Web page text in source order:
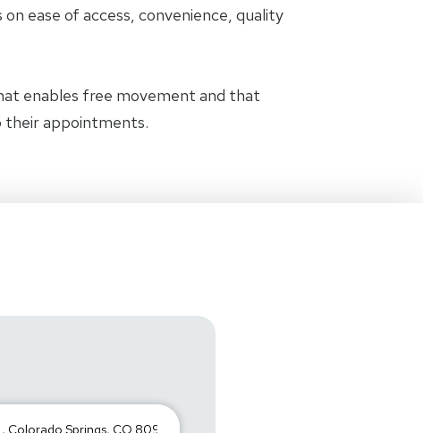
ease of access, convenience, quality
enables free movement and that
their appointments.